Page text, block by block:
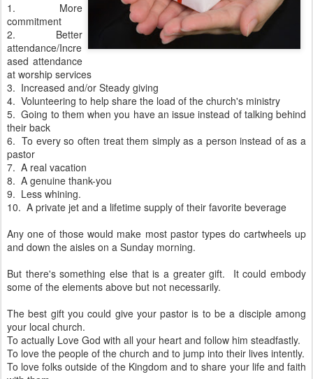
1. More
commitment
2. Better
attendance/Incre
ased attendance
at worship services
3. Increased and/or Steady giving
4. Volunteering to help share the load of the church's ministry
5. Going to them when you have an issue instead of talking behind
their back
6. To every so often treat them simply as a person instead of as a
pastor
7. A real vacation
8. A genuine thank-you
9. Less whining.
10. A private jet and a lifetime supply of their favorite beverage
Any one of those would make most pastor types do cartwheels up
and down the aisles on a Sunday morning.
But there's something else that is a greater gift. It could embody
some of the elements above but not necessarily.
The best gift you could give your pastor is to be a disciple among
your local church.
To actually Love God with all your heart and follow him steadfastly.
To love the people of the church and to jump into their lives intently.
To love folks outside of the Kingdom and to share your life and faith